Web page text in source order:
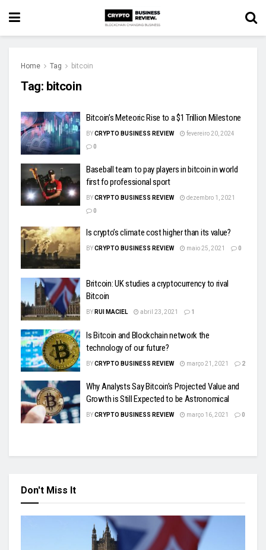
Home Tag bitcoin
Tag: bitcoin
Bitcoin’s Meteoric Rise to a $1 Trillion Milestone
BYCRYPTO BUSINESS REVIEW
fevereiro 20, 2024
0
Baseball team to pay players in bitcoin in world
first fo professional sport
BYCRYPTO BUSINESS REVIEW
dezembro 1, 2021
0
Is crypto’s climate cost higher than its value?
BYCRYPTO BUSINESS REVIEW maio 25, 2021 0
Britcoin: UK studies a cryptocurrency to rival
Bitcoin
BY RUI MACIEL abril 23, 2021 1
Is Bitcoin and Blockchain network the
technology of our future?
BYCRYPTO BUSINESS REVIEW março 21, 2021 2
Why Analysts Say Bitcoin’s Projected Value and
Growth is Still Expected to be Astronomical
BYCRYPTO BUSINESS REVIEW março 16, 2021 0
Don't Miss It